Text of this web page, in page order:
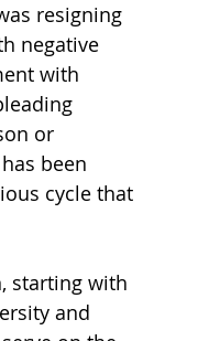
resigning
negative
with
or
been
cycle that
starting with
and